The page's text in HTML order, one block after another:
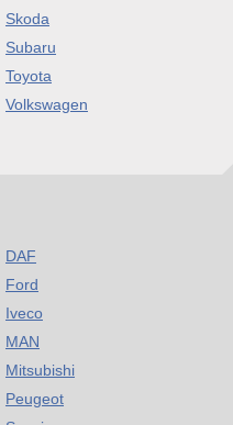
Skoda
Subaru
Toyota
Volkswagen
DAF
Ford
Iveco
MAN
Mitsubishi
Peugeot